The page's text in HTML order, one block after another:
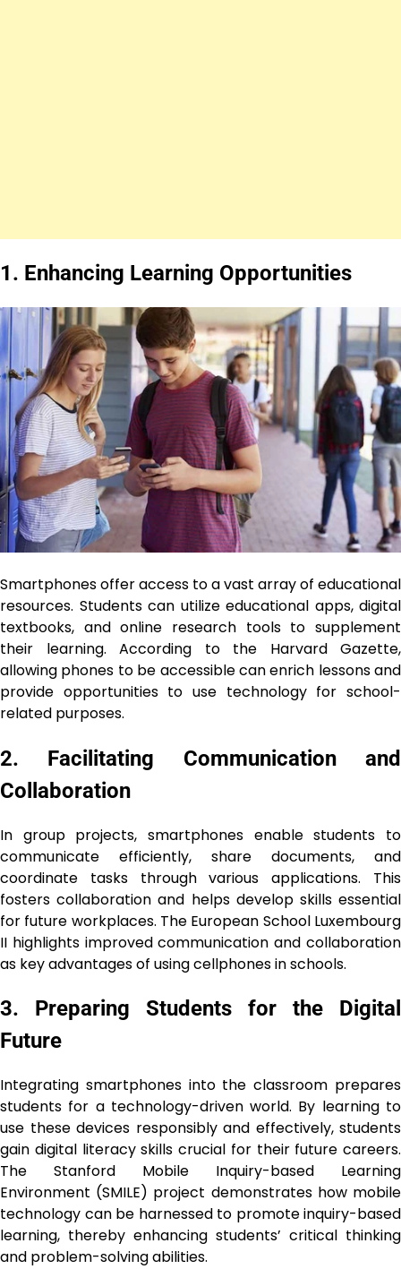
1. Enhancing Learning Opportunities
Smartphones offer access to a vast array of educational
resources. Students can utilize educational apps, digital
textbooks, and online research tools to supplement
their learning. According to the Harvard Gazette,
allowing phones to be accessible can enrich lessons and
provide opportunities to use technology for school-
related purposes.
2. Facilitating Communication and
Collaboration
In group projects, smartphones enable students to
communicate efficiently, share documents, and
coordinate tasks through various applications. This
fosters collaboration and helps develop skills essential
for future workplaces. The European School Luxembourg
II highlights improved communication and collaboration
as key advantages of using cellphones in schools.
3. Preparing Students for the Digital
Future
Integrating smartphones into the classroom prepares
students for a technology-driven world. By learning to
use these devices responsibly and effectively, students
gain digital literacy skills crucial for their future careers.
The Stanford Mobile Inquiry-based Learning
Environment (SMILE) project demonstrates how mobile
technology can be harnessed to promote inquiry-based
learning, thereby enhancing students’ critical thinking
and problem-solving abilities.